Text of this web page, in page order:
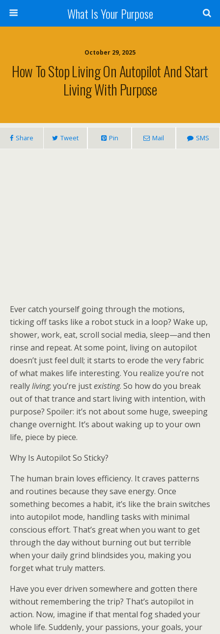
What Is Your Purpose
October 29, 2025
How To Stop Living On Autopilot And Start
Living With Purpose
Share Tweet Pin Mail SMS
Ever catch yourself going through the motions,
ticking off tasks like a robot stuck in a loop? Wake up,
shower, work, eat, scroll social media, sleep—and then
rinse and repeat. At some point, living on autopilot
doesn’t just feel dull; it starts to erode the very fabric
of what makes life interesting. You realize you’re not
reallyliving; you’re justexisting. So how do you break
out of that trance and start living with intention, with
purpose? Spoiler: it’s not about some huge, sweeping
change overnight. It’s about waking up to your own
life, piece by piece.
Why Is Autopilot So Sticky?
The human brain loves efficiency. It craves patterns
and routines because they save energy. Once
something becomes a habit, it’s like the brain switches
into autopilot mode, handling tasks with minimal
conscious effort. That’s great when you want to get
through the day without burning out but terrible
when your daily grind blindsides you, making you
forget what truly matters.
Have you ever driven somewhere and gotten there
without remembering the trip? That’s autopilot in
action. Now, imagine if that mental fog shaded your
whole life. Suddenly, your passions, your goals, your